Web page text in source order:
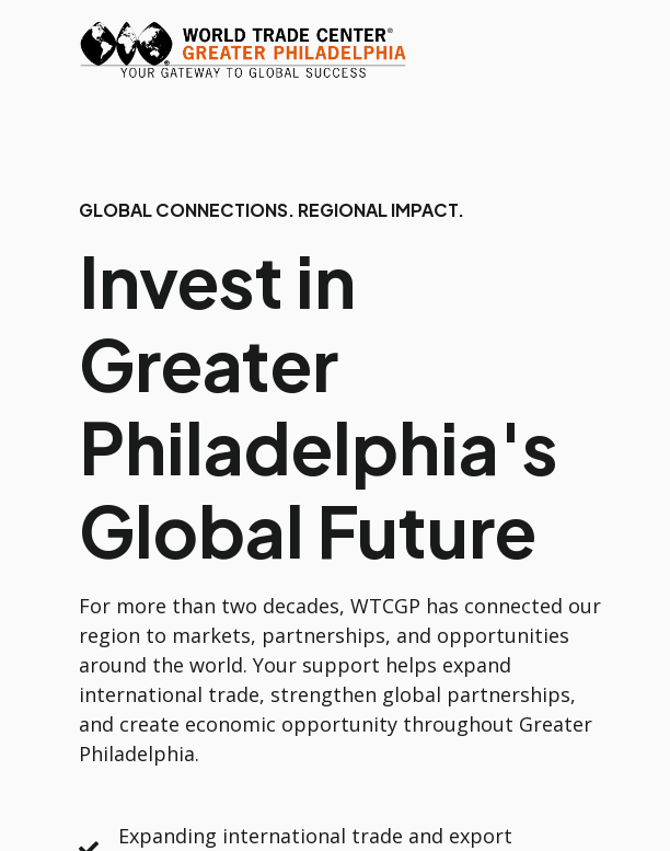
GLOBAL CONNECTIONS. REGIONAL IMPACT.
Invest in
Greater
Philadelphia's
Global Future
For more than two decades, WTCGP has connected our
region to markets, partnerships, and opportunities
around the world. Your support helps expand
international trade, strengthen global partnerships,
and create economic opportunity throughout Greater
Philadelphia.
Expanding international trade and export